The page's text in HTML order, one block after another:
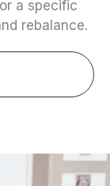
a specific
rebalance.